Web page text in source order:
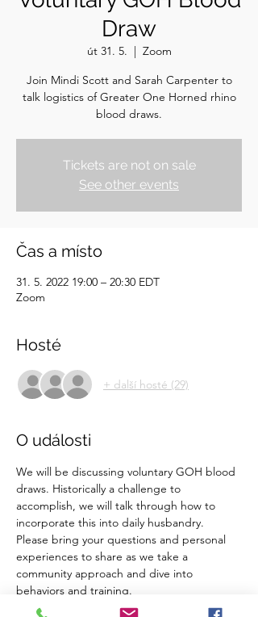
Draw
út 31. 5.
  |
Zoom
Join Mindi Scott and Sarah Carpenter to
talk logistics of Greater One Horned rhino
blood draws.
Tickets are not on sale
See other events
Čas a místo
31. 5. 2022 19:00 – 20:30 EDT
Zoom
Hosté
+ další hosté (29)
O události
We will be discussing voluntary GOH blood
draws. Historically a challenge to
accomplish, we will talk through how to
incorporate this into daily husbandry.
Please bring your questions and personal
experiences to share as we take a
community approach and dive into
behaviors and training.